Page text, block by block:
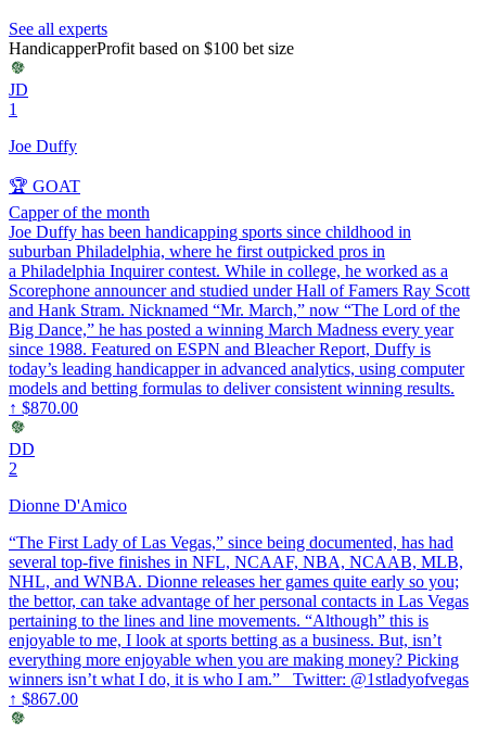
See all experts
HandicapperProfit based on $100 bet size
JD
1
Joe Duffy
🏆 GOAT
Capper of the month
Joe Duffy has been handicapping sports since childhood in
suburban Philadelphia, where he first outpicked pros in
a Philadelphia Inquirer contest. While in college, he worked as a
Scorephone announcer and studied under Hall of Famers Ray Scott
and Hank Stram. Nicknamed “Mr. March,” now “The Lord of the
Big Dance,” he has posted a winning March Madness every year
since 1988. Featured on ESPN and Bleacher Report, Duffy is
today’s leading handicapper in advanced analytics, using computer
models and betting formulas to deliver consistent winning results.
↑ $870.00
DD
2
Dionne D'Amico
“The First Lady of Las Vegas,” since being documented, has had
several top-five finishes in NFL, NCAAF, NBA, NCAAB, MLB,
NHL, and WNBA. Dionne releases her games quite early so you;
the bettor, can take advantage of her personal contacts in Las Vegas
pertaining to the lines and line movements. “Although” this is
enjoyable to me, I look at sports betting as a business. But, isn’t
everything more enjoyable when you are making money? Picking
winners isn’t what I do, it is who I am.” Twitter: @1stladyofvegas
↑ $867.00